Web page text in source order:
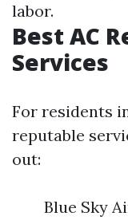
labor.
Best AC
Services
For residents
reputable
out:
Blue Sky